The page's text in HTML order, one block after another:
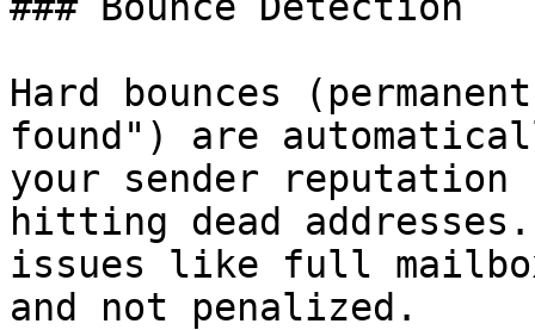
Hard bounces
found") are
your sender reputation
hitting dead
issues like full
and not penalized.